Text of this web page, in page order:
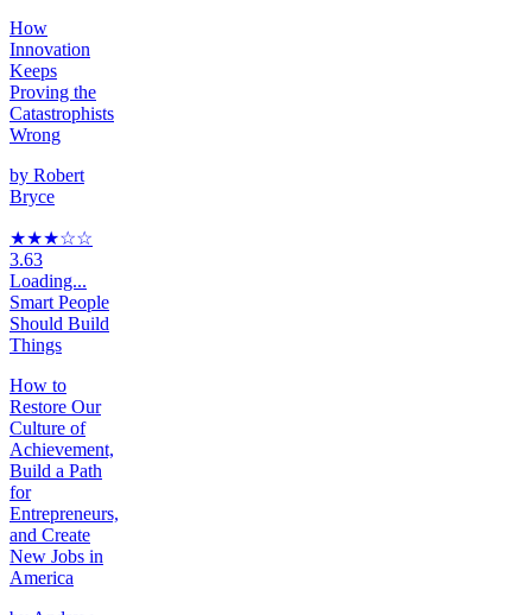
How
Innovation
Keeps
Proving the
Catastrophists
Wrong
by Robert
Bryce
★★★☆☆
3.63
Loading...
Smart People
Should Build
Things
How to
Restore Our
Culture of
Achievement,
Build a Path
for
Entrepreneurs,
and Create
New Jobs in
America